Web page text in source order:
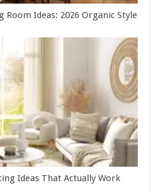
Room Ideas: 2026 Organic Style
Ideas That Actually Work